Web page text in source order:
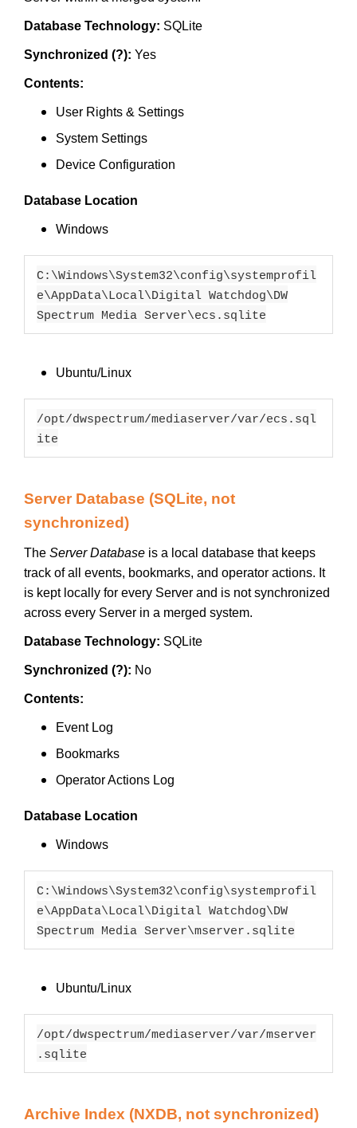
Database Technology: SQLite
Synchronized (?): Yes
Contents:
User Rights & Settings
System Settings
Device Configuration
Database Location
Windows
C:\Windows\System32\config\systemprofil
e\AppData\Local\Digital Watchdog\DW
Spectrum Media Server\ecs.sqlite
Ubuntu/Linux
/opt/dwspectrum/mediaserver/var/ecs.sql
ite
Server Database (SQLite, not
synchronized)
The Server Database is a local database that keeps
track of all events, bookmarks, and operator actions. It
is kept locally for every Server and is not synchronized
across every Server in a merged system.
Database Technology: SQLite
Synchronized (?): No
Contents:
Event Log
Bookmarks
Operator Actions Log
Database Location
Windows
C:\Windows\System32\config\systemprofil
e\AppData\Local\Digital Watchdog\DW
Spectrum Media Server\mserver.sqlite
Ubuntu/Linux
/opt/dwspectrum/mediaserver/var/mserver
.sqlite
Archive Index (NXDB, not synchronized)